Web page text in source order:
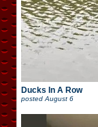
Ducks In A Row
posted August 6